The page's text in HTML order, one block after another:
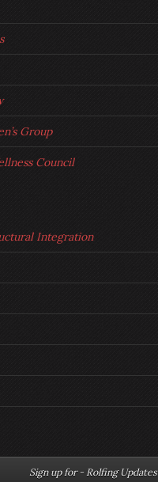
Group
Council
Integration
Sign up for - Rolfing Updates